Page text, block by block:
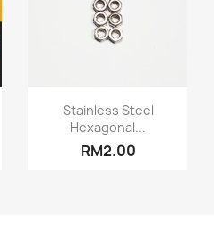
Quick view
Stainless Steel
Hexagonal...
RM2.00